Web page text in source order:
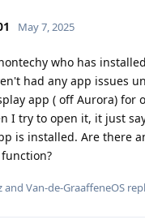
May 7, 2025
who has
had any app issues
app ( off Aurora) for
I try to open it, it just
is installed. Are there
and Van-de-GraaffeneOS